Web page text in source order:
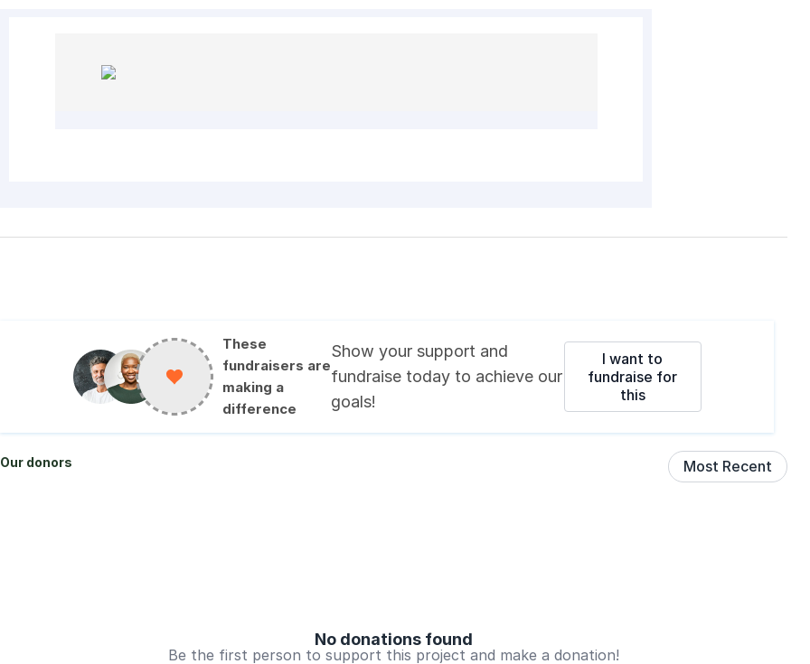
These
fundraisers are
making a
difference
Show your support and
fundraise today to achieve our
goals!
I want to
fundraise for
this
Our donors Most Recent
No donations found
Be the first person to support this project and make a donation!